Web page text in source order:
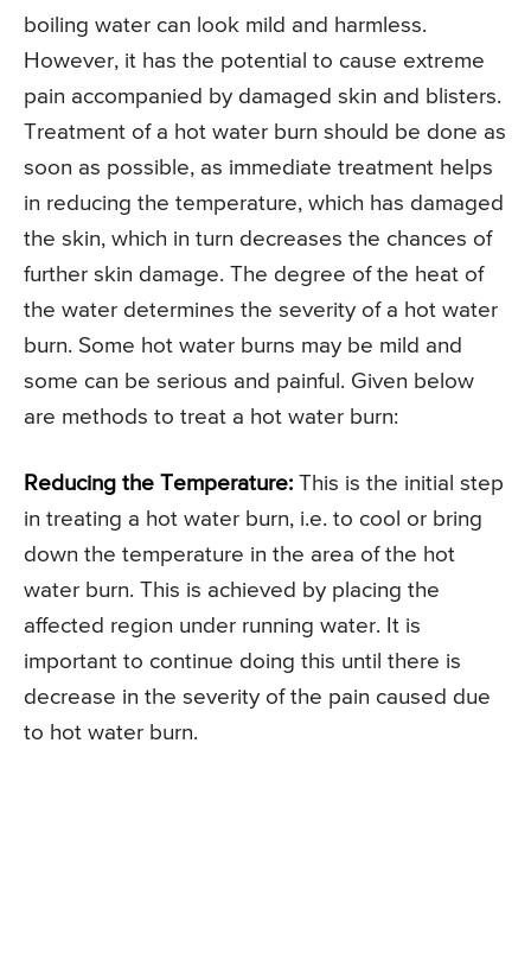
boiling water can look mild and harmless.
However, it has the potential to cause extreme
pain accompanied by damaged skin and blisters.
Treatment of a hot water burn should be done as
soon as possible, as immediate treatment helps
in reducing the temperature, which has damaged
the skin, which in turn decreases the chances of
further skin damage. The degree of the heat of
the water determines the severity of a hot water
burn. Some hot water burns may be mild and
some can be serious and painful. Given below
are methods to treat a hot water burn:
Reducing the Temperature: This is the initial step
in treating a hot water burn, i.e. to cool or bring
down the temperature in the area of the hot
water burn. This is achieved by placing the
affected region under running water. It is
important to continue doing this until there is
decrease in the severity of the pain caused due
to hot water burn.